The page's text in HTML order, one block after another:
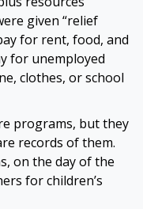
given “relief
for rent, food, and
for unemployed
clothes, or school
programs, but they
records of them.
on the day of the
for children’s